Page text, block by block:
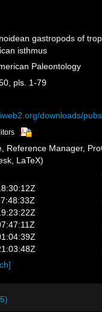
gastropods of
isthmus
Paleontology
pls. 1-79
downloads/
Reference Manager,
LaTeX)